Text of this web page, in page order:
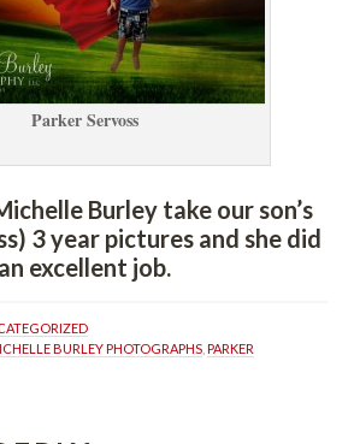
Parker Servoss
Burley take our son’s
3 year pictures and she did
an excellent job.
BURLEY PHOTOGRAPHS , PARKER